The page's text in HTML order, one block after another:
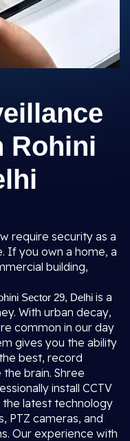
Rohini
require security as a
If you own a home, a
building,
Sector 29, Delhi is a
With urban decay,
common in our day
gives you the ability
best, record
brain. Shree
install CCTV
the latest technology
PTZ cameras, and
Our experience with